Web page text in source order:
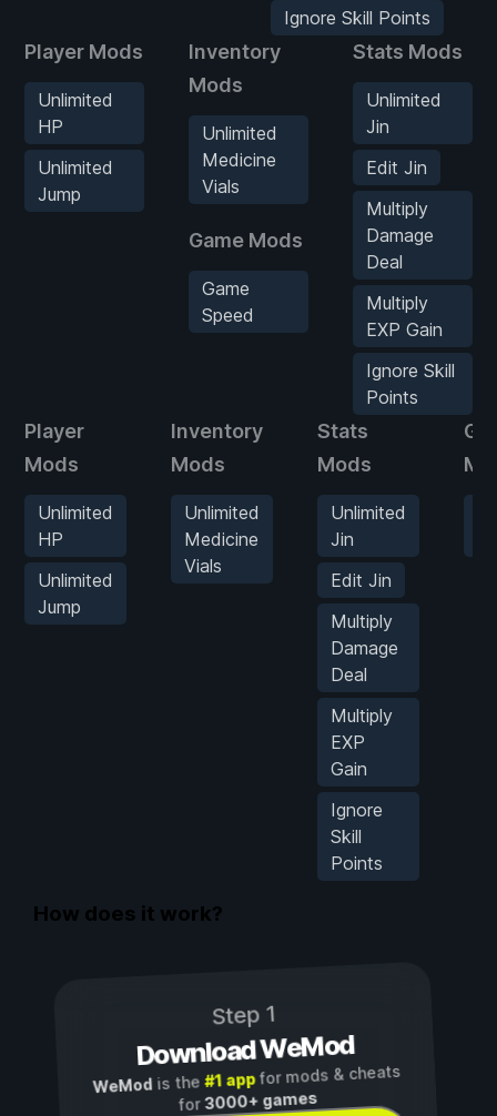
Ignore Skill Points
Player Mods
Unlimited
HP
Unlimited
Jump
Inventory
Mods
Unlimited
Medicine
Vials
Game Mods
Game
Speed
Stats Mods
Unlimited
Jin
Edit Jin
Multiply
Damage
Deal
Multiply
EXP Gain
Ignore Skill
Points
Player
Mods
Unlimited
HP
Unlimited
Jump
Inventory
Mods
Unlimited
Medicine
Vials
Stats
Mods
Unlimited
Jin
Edit Jin
Multiply
Damage
Deal
Multiply
EXP
Gain
Ignore
Skill
Points
How does it work?
Step 1
Download WeMod
WeMod is the#1 appfor mods & cheats
for3000+ games